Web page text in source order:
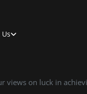
views on luck in